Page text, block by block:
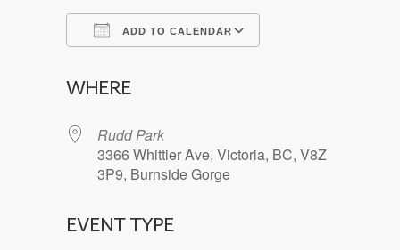
ADD TO CALENDAR
WHERE
Rudd Park
3366 Whittier Ave, Victoria, BC, V8Z
3P9, Burnside Gorge
EVENT TYPE